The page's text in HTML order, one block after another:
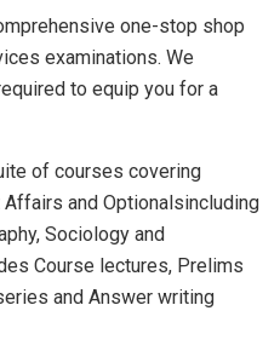
one-stop shop
examinations. We
to equip you for a
of courses covering
Affairs and Optionalsincluding
Sociology and
Course lectures, Prelims
and Answer writing